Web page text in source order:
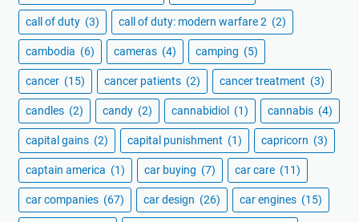
call of duty (3) call of duty: modern warfare 2 (2)
cambodia (6) cameras (4) camping (5)
cancer (15) cancer patients (2) cancer treatment (3)
candles (2) candy (2) cannabidiol (1) cannabis (4)
capital gains (2) capital punishment (1) capricorn (3)
captain america (1) car buying (7) car care (11)
car companies (67) car design (26) car engines (15)